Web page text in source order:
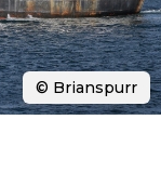
© Brianspurr